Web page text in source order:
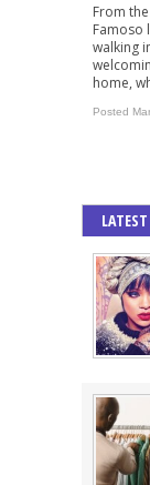
From
Famoso
walking
home,
Posted
LATEST